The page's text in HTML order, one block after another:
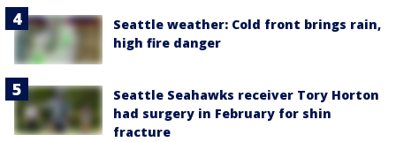
Seattle weather: Cold front brings rain,
high fire danger
Seattle Seahawks receiver Tory Horton
had surgery in February for shin
fracture